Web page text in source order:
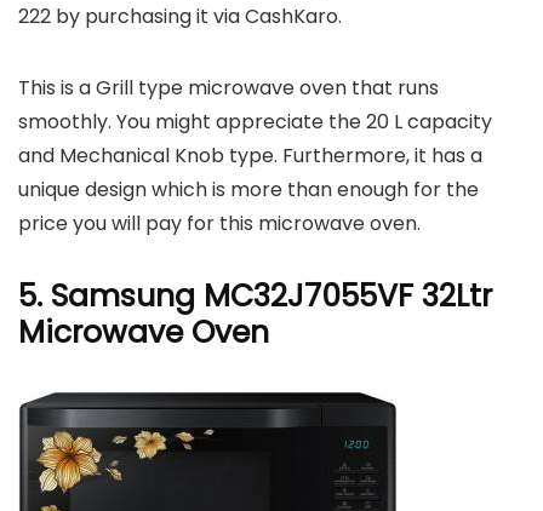
222 by purchasing it via CashKaro.
This is a Grill type microwave oven that runs
smoothly. You might appreciate the 20 L capacity
and Mechanical Knob type. Furthermore, it has a
unique design which is more than enough for the
price you will pay for this microwave oven.
5. Samsung MC32J7055VF 32Ltr
Microwave Oven